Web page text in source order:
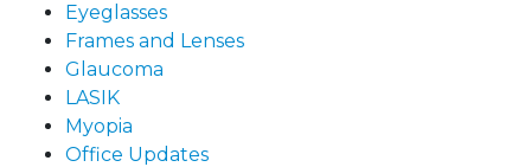
Eyeglasses
Frames and Lenses
Glaucoma
LASIK
Myopia
Office Updates